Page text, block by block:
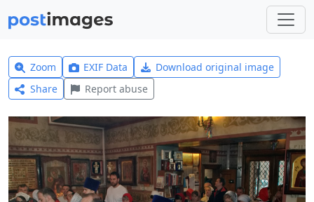
Zoom EXIF Data
Download original image
Share
Report abuse